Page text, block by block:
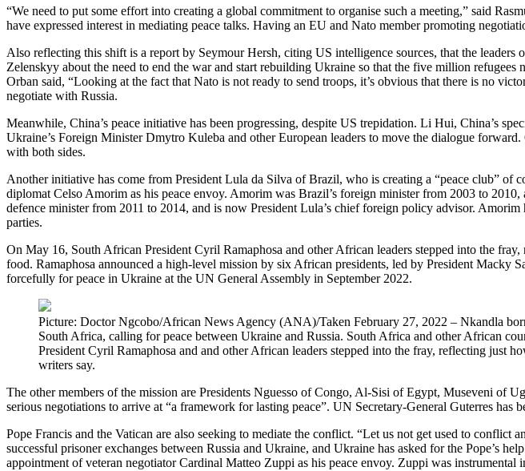
“We need to put some effort into creating a global commitment to organise such a meeting,” said
have expressed interest in mediating peace talks. Having an EU and Nato member promoting
Also reflecting this shift is a report by Seymour Hersh, citing US intelligence sources, that the
Zelenskyy about the need to end the war and start rebuilding Ukraine so that the five million
Orban said, “Looking at the fact that Nato is not ready to send troops, it’s obvious that there is no
negotiate with Russia.
Meanwhile, China’s peace initiative has been progressing, despite US trepidation. Li Hui, China’s
Ukraine’s Foreign Minister Dmytro Kuleba and other European leaders to move the dialogue
with both sides.
Another initiative has come from President Lula da Silva of Brazil, who is creating a “peace club”
diplomat Celso Amorim as his peace envoy. Amorim was Brazil’s foreign minister from 2003 to
defence minister from 2011 to 2014, and is now President Lula’s chief foreign policy advisor.
parties.
On May 16, South African President Cyril Ramaphosa and other African leaders stepped into the
food. Ramaphosa announced a high-level mission by six African presidents, led by President
forcefully for peace in Ukraine at the UN General Assembly in September 2022.
Picture: Doctor Ngcobo/African News Agency (ANA)/Taken February 27, 2022 – Nkandla
South Africa, calling for peace between Ukraine and Russia. South Africa and other African
President Cyril Ramaphosa and and other African leaders stepped into the fray, reflecting just
writers say.
The other members of the mission are Presidents Nguesso of Congo, Al-Sisi of Egypt, Museveni of
serious negotiations to arrive at “a framework for lasting peace”. UN Secretary-General Guterres has
Pope Francis and the Vatican are also seeking to mediate the conflict. “Let us not get used to
successful prisoner exchanges between Russia and Ukraine, and Ukraine has asked for the Pope’s
appointment of veteran negotiator Cardinal Matteo Zuppi as his peace envoy. Zuppi was